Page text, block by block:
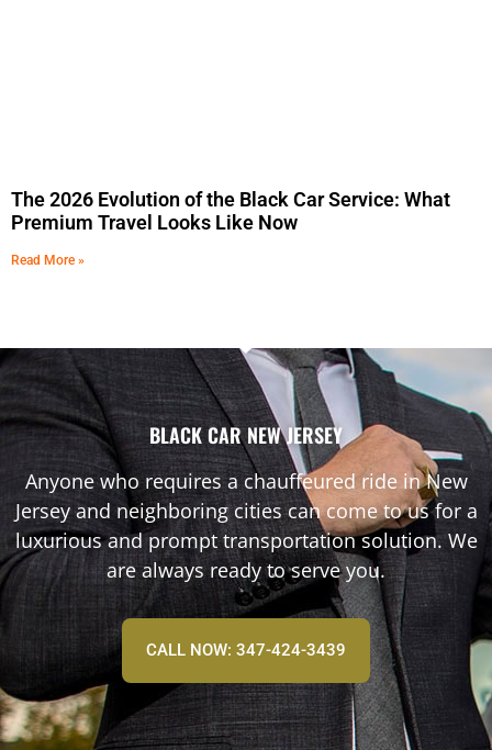
The 2026 Evolution of the Black Car Service: What
Premium Travel Looks Like Now
Read More »
BLACK CAR NEW JERSEY
Anyone who requires a chauffeured ride in New
Jersey and neighboring cities can come to us for a
luxurious and prompt transportation solution. We
are always ready to serve you.
CALL NOW: 347-424-3439